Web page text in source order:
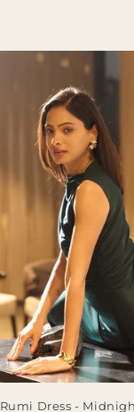
Rumi Dress -